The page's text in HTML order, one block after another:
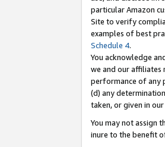
particular Amazon
Site to verify
examples of best
Schedule 4.
You acknowledge
we and our affiliates
performance of any
(d) any
taken, or given in
You may not assign
inure to the benefit